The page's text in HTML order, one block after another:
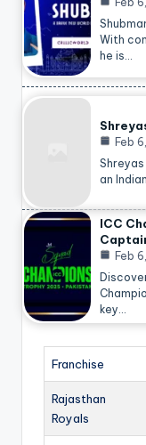
With
he is…
Feb
an
ICC
Feb
key…
Franchise
Rajasthan
Royals